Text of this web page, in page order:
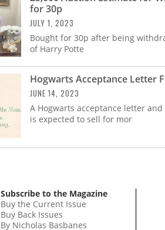
for 30p
JULY 1, 2023
Bought for 30p after being
of Harry Potte
Hogwarts Acceptance Letter
JUNE 14, 2023
A Hogwarts acceptance letter
is expected to sell for mor
Subscribe to the Magazine
Buy the Current Issue
Buy Back Issues
By Nicholas Basbanes